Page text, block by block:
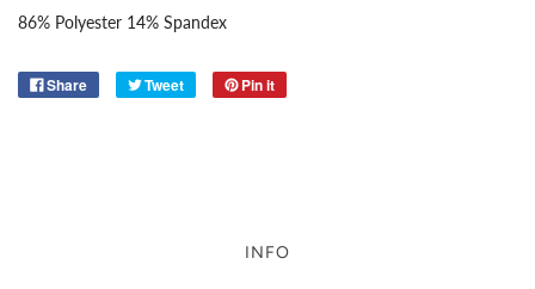
86% Polyester 14% Spandex
Share Tweet Pin it
INFO